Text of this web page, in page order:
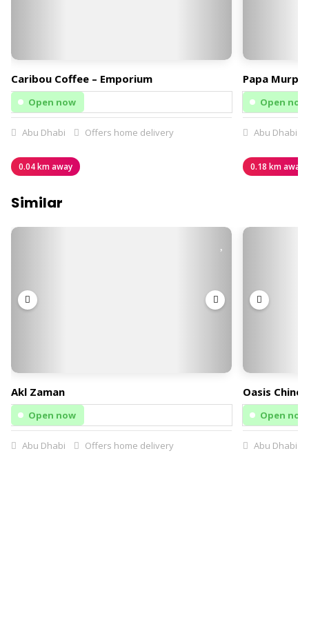
Caribou Coffee – Emporium
Open now
Abu Dhabi Offers home delivery
0.04 km away
Papa
Open now
Abu Dhabi
0.18 km away
Similar
Akl Zaman
Open now
Abu Dhabi Offers home delivery
Oasis
Open now
Abu Dhabi